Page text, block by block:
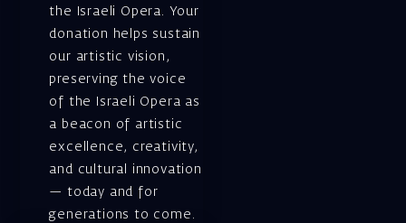
the Israeli Opera. Your
donation helps sustain
our artistic vision,
preserving the voice
of the Israeli Opera as
a beacon of artistic
excellence, creativity,
and cultural innovation
— today and for
generations to come.